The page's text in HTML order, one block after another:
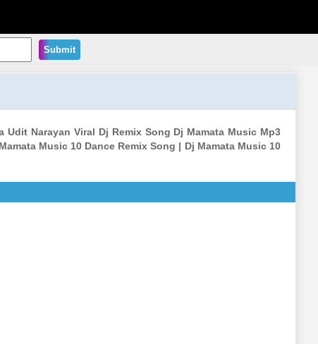
Submit
Narayan Viral Dj Remix Song Dj Mamata Music Mp3
Music 10 Dance Remix Song | Dj Mamata Music 10